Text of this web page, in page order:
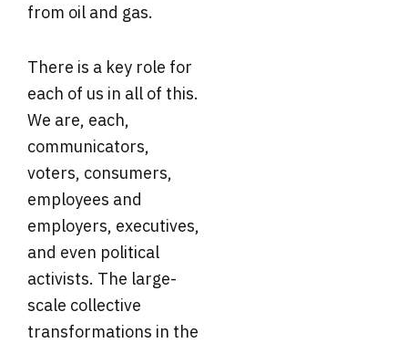
from oil and gas.
There is a key role for
each of us in all of this.
We are, each,
communicators,
voters, consumers,
employees and
employers, executives,
and even political
activists. The large-
scale collective
transformations in the